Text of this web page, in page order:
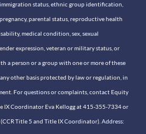
status, ethnic group identification,
parental status, reproductive health
medical condition, sex, sexual
expression, veteran or military status, or
a person or a group with one or more of these
other basis protected by law or regulation, in
For questions or complaints, contact Equity
IX Coordinator Eva Kellogg at 415-355-7334 or
(CCR Title 5 and Title IX Coordinator). Address: